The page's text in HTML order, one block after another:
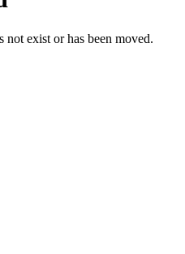
exist or has been moved.